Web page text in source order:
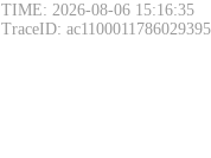
TIME: 2026-08-06 15:16:35
TraceID: